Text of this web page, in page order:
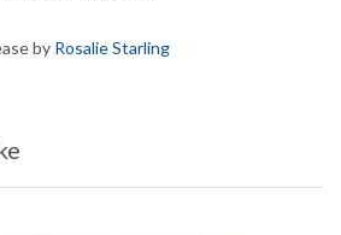
by Rosalie Starling